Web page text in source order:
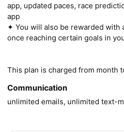
app, updated paces, race
app
✦ You will also be rewarded with
once reaching certain goals in
This plan is charged from month
Communication
unlimited emails, unlimited text-